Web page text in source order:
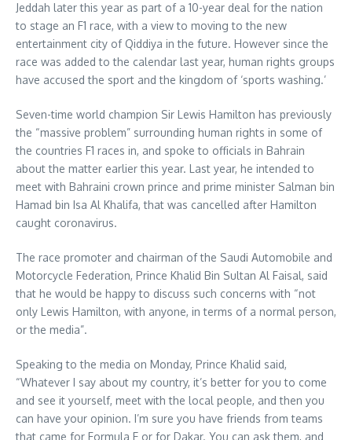
Jeddah later this year as part of a 10-year deal for the nation
to stage an F1 race, with a view to moving to the new
entertainment city of Qiddiya in the future. However since the
race was added to the calendar last year, human rights groups
have accused the sport and the kingdom of ‘sports washing.’
Seven-time world champion Sir Lewis Hamilton has previously
the “massive problem” surrounding human rights in some of
the countries F1 races in, and spoke to officials in Bahrain
about the matter earlier this year. Last year, he intended to
meet with Bahraini crown prince and prime minister Salman bin
Hamad bin Isa Al Khalifa, that was cancelled after Hamilton
caught coronavirus.
The race promoter and chairman of the Saudi Automobile and
Motorcycle Federation, Prince Khalid Bin Sultan Al Faisal, said
that he would be happy to discuss such concerns with “not
only Lewis Hamilton, with anyone, in terms of a normal person,
or the media”.
Speaking to the media on Monday, Prince Khalid said,
“Whatever I say about my country, it’s better for you to come
and see it yourself, meet with the local people, and then you
can have your opinion. I’m sure you have friends from teams
that came for Formula E or for Dakar. You can ask them, and